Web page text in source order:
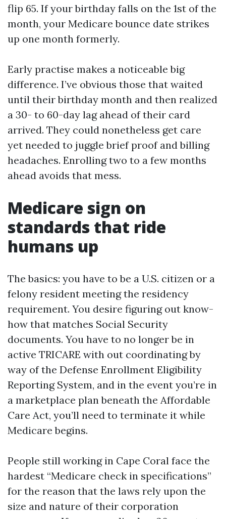
flip 65. If your birthday falls on the 1st of the
month, your Medicare bounce date strikes
up one month formerly.
Early practise makes a noticeable big
difference. I’ve obvious those that waited
until their birthday month and then realized
a 30- to 60-day lag ahead of their card
arrived. They could nonetheless get care
yet needed to juggle brief proof and billing
headaches. Enrolling two to a few months
ahead avoids that mess.
Medicare sign on
standards that ride
humans up
The basics: you have to be a U.S. citizen or a
felony resident meeting the residency
requirement. You desire figuring out know-
how that matches Social Security
documents. You have to no longer be in
active TRICARE with out coordinating by
way of the Defense Enrollment Eligibility
Reporting System, and in the event you’re in
a marketplace plan beneath the Affordable
Care Act, you’ll need to terminate it while
Medicare begins.
People still working in Cape Coral face the
hardest “Medicare check in specifications”
for the reason that the laws rely upon the
size and nature of their corporation